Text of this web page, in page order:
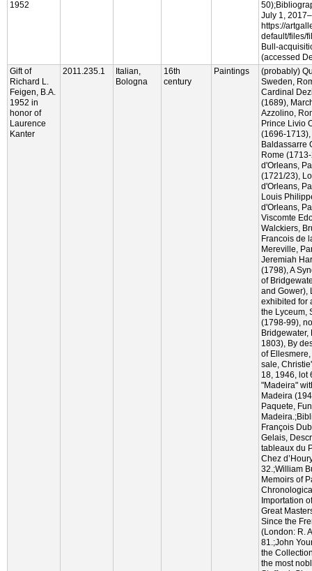
1952
July 1,
https://
default/files/
Bull-
(accessed
Gift of
Richard L.
Feigen, B.A.
1952 in
honor of
Laurence
Kanter
2011.235.1
Italian,
Bologna
16th
century
Paintings
(probably)
Sweden,
Cardinal
(1689),
Azzolino,
Prince Livio
(1696-
Baldassarre
Rome
d'Orleans,
(1721/23),
d'Orleans,
Louis
d'Orleans,
Viscomte
Walckiers,
Francois de
Mereville,
Jeremiah
(1798), A
of
and Gower),
exhibited for
the Lyceum,
(1798-99),
Bridgewater,
1803), By
of
sale,
18, 1946, lot
"Madeira"
Madeira
Paquete,
François
Gelais,
tableaux du
Chez
32.;William
Memoirs of
Importation
Great
Since the
(London: R.
81.;John
the
the most